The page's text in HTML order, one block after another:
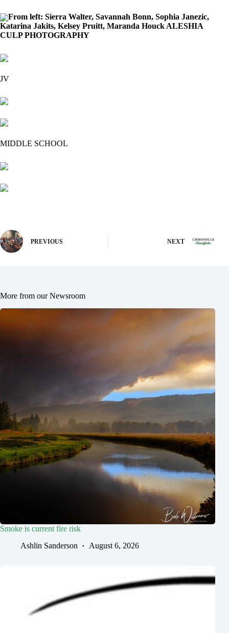
From left: Sierra Walter, Savannah Bonn, Sophia Janezic,
Katarina Jakits, Kelsey Pruitt, Maranda Houck ALESHIA
CULP PHOTOGRAPHY
JV
MIDDLE SCHOOL
PREVIOUS NEXT
More from our Newsroom
Smoke is current fire risk
Ashlin Sanderson
August 6, 2026